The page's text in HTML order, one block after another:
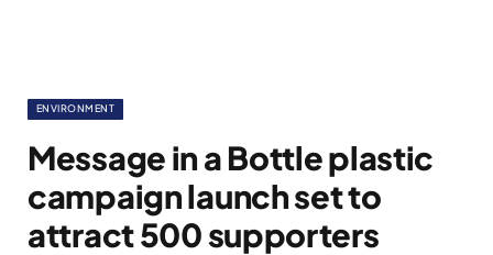
ENVIRONMENT
Message in a Bottle plastic
campaign launch set to
attract 500 supporters